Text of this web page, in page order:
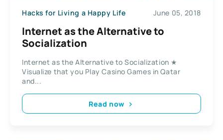
Hacks for Living a Happy Life June 05, 2018
Internet as the Alternative to
Socialization
Internet as the Alternative to Socialization ★
Visualize that you Play Casino Games in Qatar
and...
Read now